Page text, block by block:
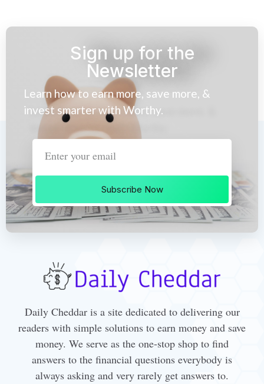
Sign up for the
Newsletter
Learn how to earn more, save more, &
invest smarter with Worthy.
Subscribe Now
Daily Cheddar is a site dedicated to delivering our
readers with simple solutions to earn money and save
money. We serve as the one-stop shop to find
answers to the financial questions everybody is
always asking and very rarely get answers to.